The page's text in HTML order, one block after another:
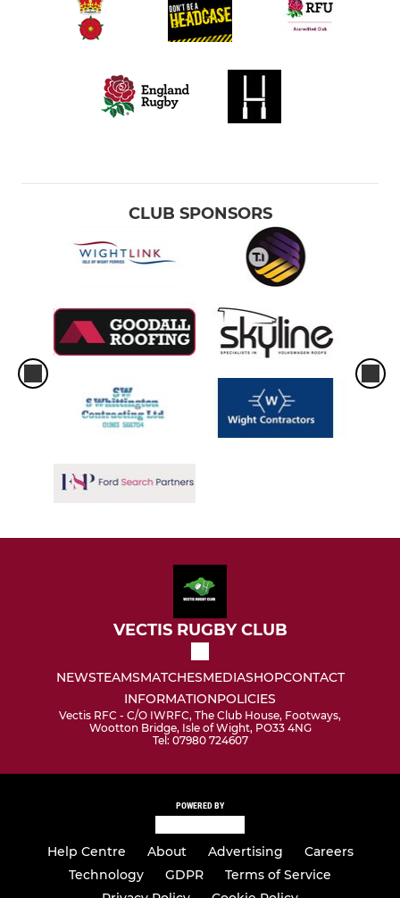
CLUB SPONSORS
VECTIS RUGBY CLUB
NEWSTEAMSMATCHESMEDIASHOPCONTACT
INFORMATIONPOLICIES
Vectis RFC - C/O IWRFC, The Club House, Footways,
Wootton Bridge, Isle of Wight, PO33 4NG
Tel: 07980 724607
POWERED BY
Help Centre About Advertising
Careers
Technology
GDPR
Terms of Service